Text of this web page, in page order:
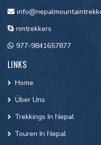
nmtrekkers
977-9841657877
LINKS
Home
Über Uns
Trekkings In Nepal
Touren In Nepal